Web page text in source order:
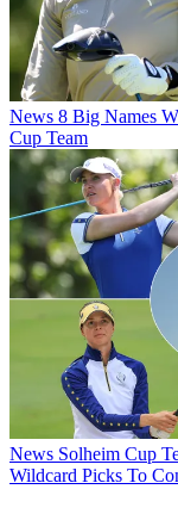
News 8 Big Names
Cup Team
News Solheim Cup
Wildcard Picks To